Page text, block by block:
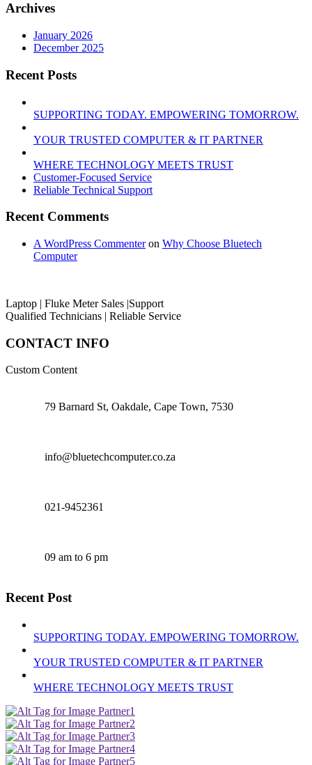
Archives
January 2026
December 2025
Recent Posts
SUPPORTING TODAY. EMPOWERING TOMORROW.
YOUR TRUSTED COMPUTER & IT PARTNER
WHERE TECHNOLOGY MEETS TRUST
Customer‑Focused Service
Reliable Technical Support
Recent Comments
A WordPress Commenteron Why Choose Bluetech
Computer
Laptop | Fluke Meter Sales |Support
Qualified Technicians | Reliable Service
CONTACT INFO
Custom Content
79 Barnard St, Oakdale, Cape Town, 7530
info@bluetechcomputer.co.za
021-9452361
09 am to 6 pm
Recent Post
SUPPORTING TODAY. EMPOWERING TOMORROW.
YOUR TRUSTED COMPUTER & IT PARTNER
WHERE TECHNOLOGY MEETS TRUST